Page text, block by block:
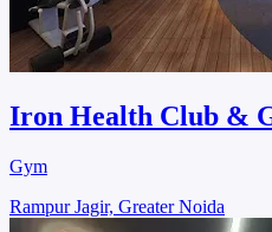
Iron Health Club &
Gym
Rampur Jagir, Greater Noida